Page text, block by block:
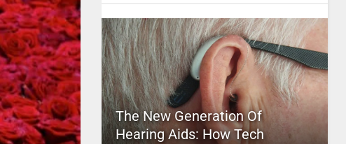
The New Generation Of
Hearing Aids: How Tech